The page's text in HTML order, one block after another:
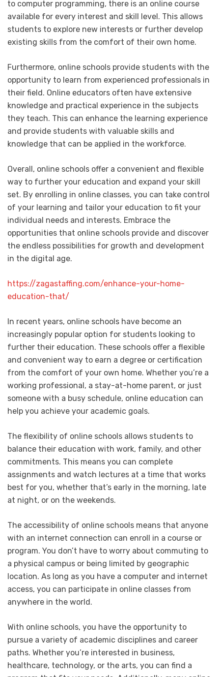
to computer programming, there is an online course
available for every interest and skill level. This allows
students to explore new interests or further develop
existing skills from the comfort of their own home.
Furthermore, online schools provide students with the
opportunity to learn from experienced professionals in
their field. Online educators often have extensive
knowledge and practical experience in the subjects
they teach. This can enhance the learning experience
and provide students with valuable skills and
knowledge that can be applied in the workforce.
Overall, online schools offer a convenient and flexible
way to further your education and expand your skill
set. By enrolling in online classes, you can take control
of your learning and tailor your education to fit your
individual needs and interests. Embrace the
opportunities that online schools provide and discover
the endless possibilities for growth and development
in the digital age.
https://zagastaffing.com/enhance-your-home-
education-that/
In recent years, online schools have become an
increasingly popular option for students looking to
further their education. These schools offer a flexible
and convenient way to earn a degree or certification
from the comfort of your own home. Whether you’re a
working professional, a stay-at-home parent, or just
someone with a busy schedule, online education can
help you achieve your academic goals.
The flexibility of online schools allows students to
balance their education with work, family, and other
commitments. This means you can complete
assignments and watch lectures at a time that works
best for you, whether that’s early in the morning, late
at night, or on the weekends.
The accessibility of online schools means that anyone
with an internet connection can enroll in a course or
program. You don’t have to worry about commuting to
a physical campus or being limited by geographic
location. As long as you have a computer and internet
access, you can participate in online classes from
anywhere in the world.
With online schools, you have the opportunity to
pursue a variety of academic disciplines and career
paths. Whether you’re interested in business,
healthcare, technology, or the arts, you can find a